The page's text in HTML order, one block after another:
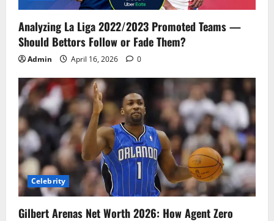
Analyzing La Liga 2022/2023 Promoted Teams —
Should Bettors Follow or Fade Them?
Admin April 16, 2026 0
Celebrity
Gilbert Arenas Net Worth 2026: How Agent Zero